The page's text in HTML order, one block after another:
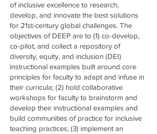
of inclusive excellence to research,
develop, and innovate the best solutions
for 21st-century global challenges. The
objectives of DEEP are to (1) co-develop,
co-pilot, and collect a repository of
diversity, equity, and inclusion (DEI)
instructional examples built around core
principles for faculty to adapt and infuse in
their curricula; (2) hold collaborative
workshops for faculty to brainstorm and
develop their instructional examples and
build communities of practice for inclusive
teaching practices; (3) implement an